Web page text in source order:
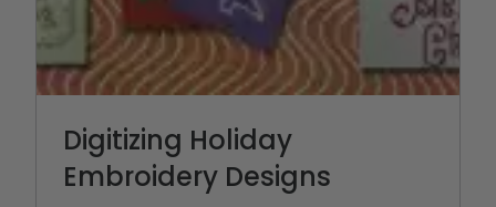
Digitizing Holiday
Embroidery Designs